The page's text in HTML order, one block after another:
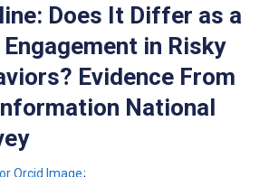
Does It Differ as a
in Risky
Evidence From
National
;